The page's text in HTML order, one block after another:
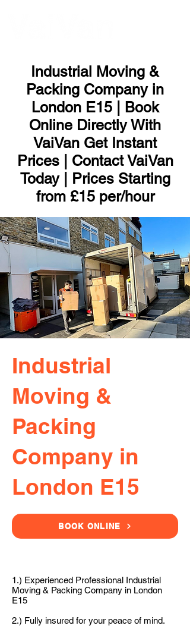
Industrial Moving &
Packing Company in
London E15 | Book
Online Directly With
VaiVan Get Instant
Prices | Contact VaiVan
Today | Prices Starting
from £15 per/hour
Industrial
Moving &
Packing
Company in
London E15
BOOK ONLINE
1.) Experienced Professional Industrial
Moving & Packing Company in London
E15
2.) Fully insured for your peace of mind.